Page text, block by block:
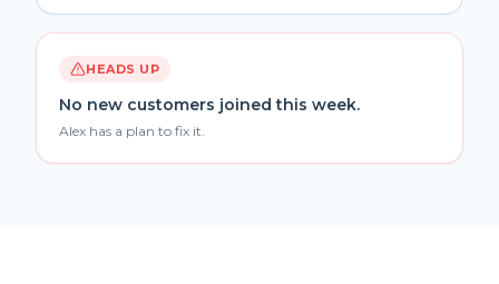
HEADS UP
No new customers joined this week.
Alex has a plan to fix it.